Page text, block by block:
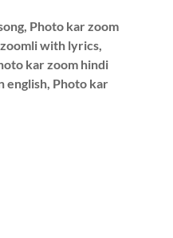
Photo kar zoom
with lyrics,
kar zoom hindi
english, Photo kar